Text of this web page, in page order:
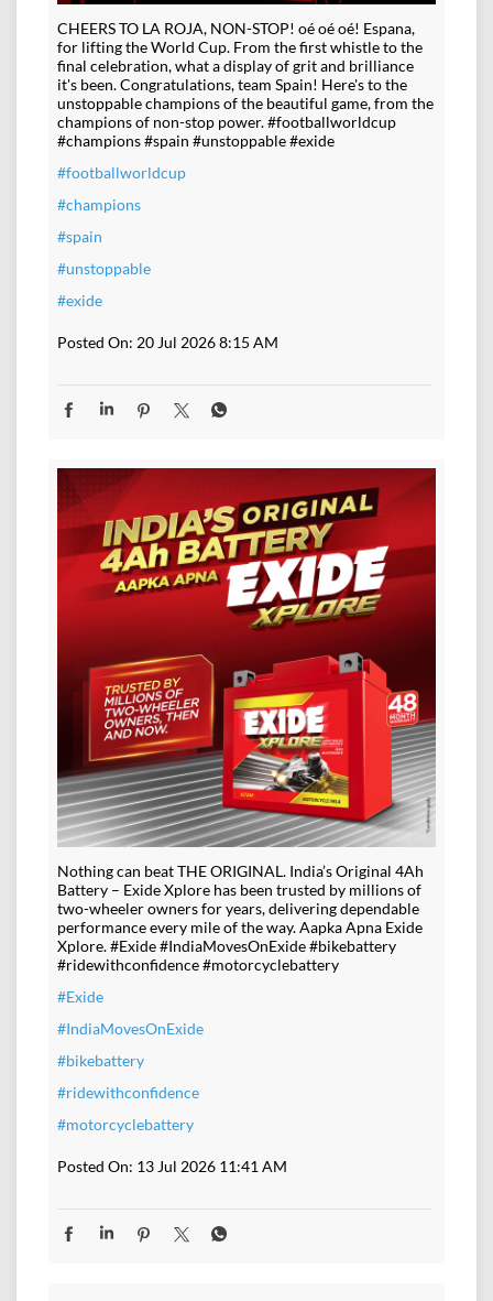
CHEERS TO LA ROJA, NON-STOP! oé oé oé! Espana,
for lifting the World Cup. From the first whistle to the
final celebration, what a display of grit and brilliance
it's been. Congratulations, team Spain! Here's to the
unstoppable champions of the beautiful game, from the
champions of non-stop power. #footballworldcup
#champions #spain #unstoppable #exide
#footballworldcup
#champions
#spain
#unstoppable
#exide
Posted On: 20 Jul 2026 8:15 AM
Nothing can beat THE ORIGINAL. India’s Original 4Ah
Battery – Exide Xplore has been trusted by millions of
two-wheeler owners for years, delivering dependable
performance every mile of the way. Aapka Apna Exide
Xplore. #Exide #IndiaMovesOnExide #bikebattery
#ridewithconfidence #motorcyclebattery
#Exide
#IndiaMovesOnExide
#bikebattery
#ridewithconfidence
#motorcyclebattery
Posted On: 13 Jul 2026 11:41 AM